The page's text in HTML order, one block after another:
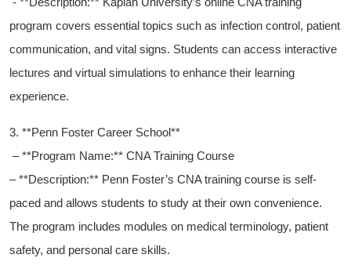
program covers essential topics such as infection ⁤control, patient
communication,​ and vital signs. Students⁣ can access ⁤interactive
lectures and‍ virtual simulations to enhance‍ their learning
experience.
3. **Penn Foster Career School**
‍ – **Program Name:**‌ CNA Training Course
– **Description:**⁤ Penn Foster’s CNA training course is self-
paced and allows students to study ⁣at their own convenience.
The program includes modules on medical terminology, patient
safety, and⁣ personal care‌ skills.